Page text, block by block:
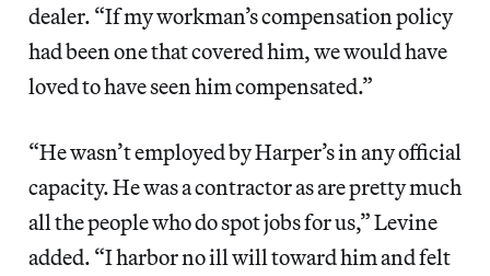
dealer. “If my workman’s compensation policy
had been one that covered him, we would have
loved to have seen him compensated.”
“He wasn’t employed by Harper’s in any official
capacity. He was a contractor as are pretty much
all the people who do spot jobs for us,” Levine
added. “I harbor no ill will toward him and felt